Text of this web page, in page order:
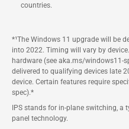
countries.
*¹The Windows 11 upgrade will be
into 2022. Timing will vary by
hardware (see aka.ms/windows11-
delivered to qualifying devices late
device. Certain features require
spec).*
IPS stands for in-plane switching, a
panel technology.